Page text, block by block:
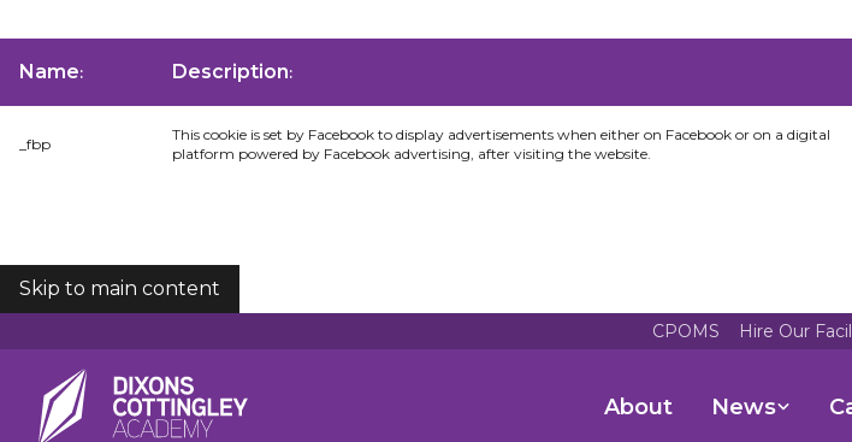
Name: Description:
_fbp
This cookie is set by Facebook to display advertisements when either on Facebook or on a digital
platform powered by Facebook advertising, after visiting the website.
COOKIES
Skip to main content
CPOMS Hire Our
About News